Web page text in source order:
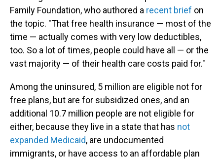
Family Foundation, who authored a recent brief on
the topic. "That free health insurance — most of the
time — actually comes with very low deductibles,
too. So a lot of times, people could have all — or the
vast majority — of their health care costs paid for."
Among the uninsured, 5 million are eligible not for
free plans, but are for subsidized ones, and an
additional 10.7 million people are not eligible for
either, because they live in a state that has not
expanded Medicaid, are undocumented
immigrants, or have access to an affordable plan